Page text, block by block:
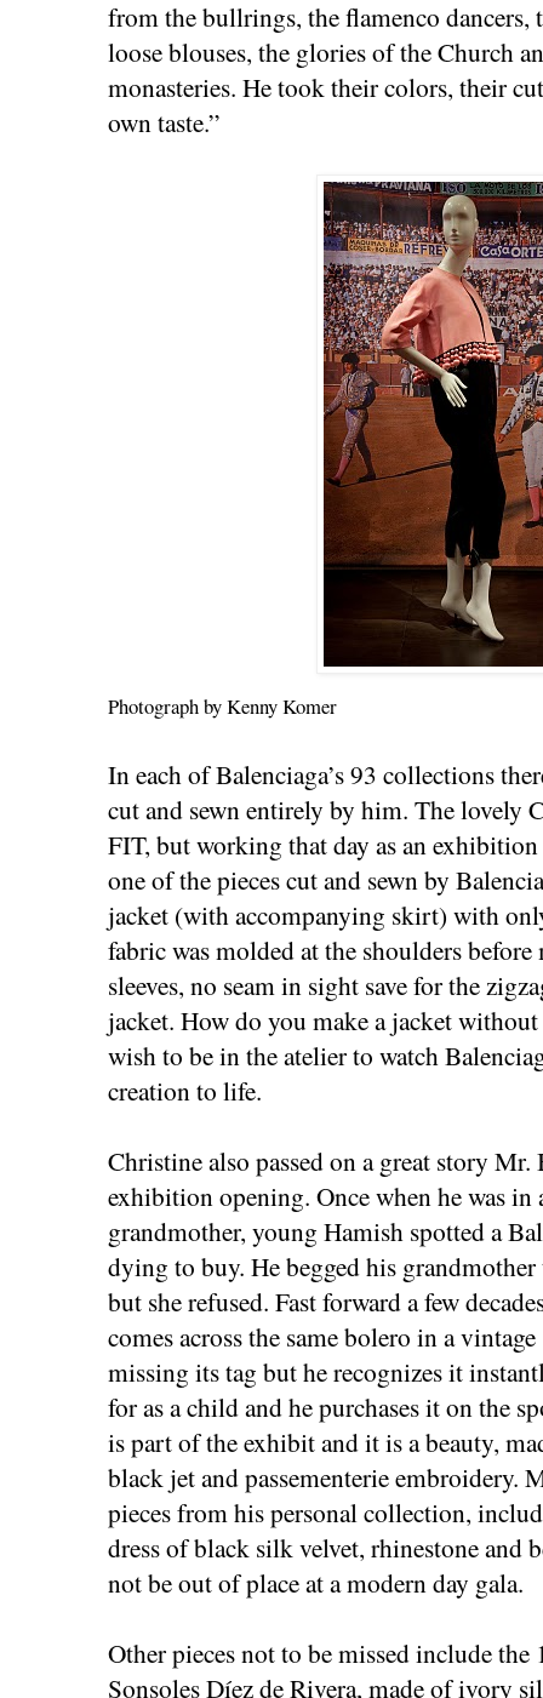
from the bullrings, the flamenco dancers,
loose blouses, the glories of the Church
monasteries. He took their colors, their
own taste.”
Photograph by Kenny Komer
In each of Balenciaga’s 93 collections
cut and sewn entirely by him. The lovely
FIT, but working that day as an
one of the pieces cut and sewn by
jacket (with accompanying skirt) with
fabric was molded at the shoulders
sleeves, no seam in sight save for the
jacket. How do you make a jacket
wish to be in the atelier to watch
creation to life.
Christine also passed on a great story
exhibition opening. Once when he was
grandmother, young Hamish spotted a
dying to buy. He begged his
but she refused. Fast forward a few
comes across the same bolero in a
missing its tag but he recognizes it
for as a child and he purchases it on the
is part of the exhibit and it is a beauty,
black jet and passementerie embroidery.
pieces from his personal collection,
dress of black silk velvet, rhinestone and
not be out of place at a modern day gala.
Other pieces not to be missed include
Sonsoles Díez de Rivera, made of ivory